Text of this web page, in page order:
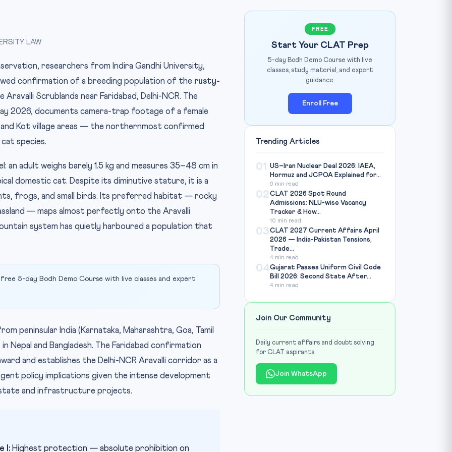
LAW
researchers from Indira Gandhi University,
confirmation of a breeding population of the rusty-
Aravalli Scrublands near Faridabad, Delhi-NCR. The
2026, documents camera-trap footage of a female
Kot village areas — the northernmost confirmed
species.
adult weighs barely 1.5 kg and measures 35–48 cm in
domestic cat. Despite its diminutive stature, it is a
frogs, and small birds. Its preferred habitat — rocky
— maps almost perfectly onto the Aravalli
system has quietly harboured a population that
5-day Bodh Demo Course with live classes and expert
peninsular India (Karnataka, Maharashtra, Goa, Tamil
Nepal and Bangladesh. The Faridabad confirmation
and establishes the Delhi-NCR Aravalli corridor as a
policy implications given the intense development
and infrastructure projects.
I: Highest protection — absolute prohibition on
FREE
Start Your CLAT Prep
5-day Bodh Demo Course with live
classes, study material, and expert
guidance.
Enroll Free
Trending Articles
01
US–Iran Nuclear Deal 2026: IAEA,
Hormuz and JCPOA Explained for...
6 min read
02CLAT 2026 Spot Round
Admissions: NLU-wise Vacancy
Tracker & How...
10 min read
03CLAT 2027 Current Affairs April
2026 — India-Pakistan Tensions,
Trade...
4 min read
04Gujarat Passes Uniform Civil Code
Bill 2026: Second State After...
4 min read
Join Our Community
Daily current affairs and doubt solving
for CLAT aspirants.
Join WhatsApp